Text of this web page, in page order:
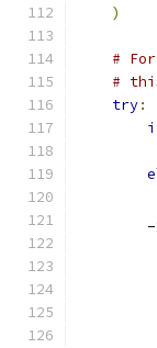
)
#
#
try: